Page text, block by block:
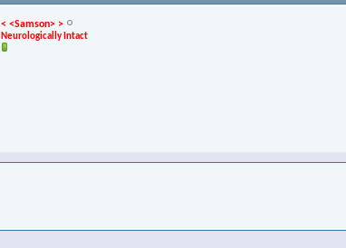
< <Samson> >
Neurologically Intact